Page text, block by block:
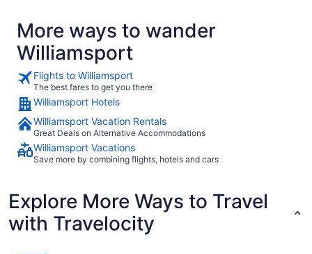
More ways to wander
Williamsport
Flights to Williamsport
The best fares to get you there
Williamsport Hotels
Williamsport Vacation Rentals
Great Deals on Alternative Accommodations
Williamsport Vacations
Save more by combining flights, hotels and cars
Explore More Ways to Travel
with Travelocity